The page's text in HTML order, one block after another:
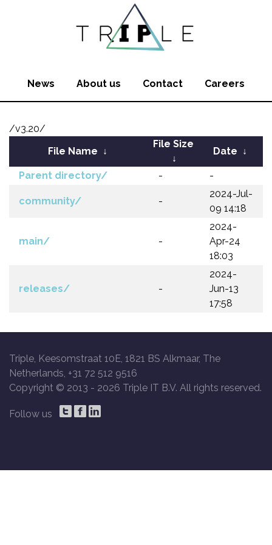
News About us Contact Careers
/v3.20/
File Name ↓
File Size
↓
Date ↓
Parent directory/ - -
community/ -
2024-Jul-
09 14:18
main/ -
2024-
Apr-24
18:03
releases/ -
2024-
Jun-13
17:58
Triple, Keesomstraat 10E, 1821 BS Alkmaar, The
Netherlands, +31 72 512 9516
Copyright © 2013 - 2026 Triple IT B.V. All rights reserved.
Follow us